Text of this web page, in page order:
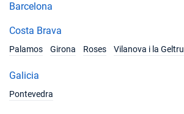
Barcelona
Costa Brava
Palamos
Girona Roses Vilanova i la Geltru
Galicia
Pontevedra